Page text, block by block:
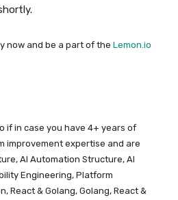
now and be a part of the Lemon.io
if in case you have 4+ years of
improvement expertise and are
AI Automation Structure, AI
Engineering, Platform
React & Golang, Golang, React &